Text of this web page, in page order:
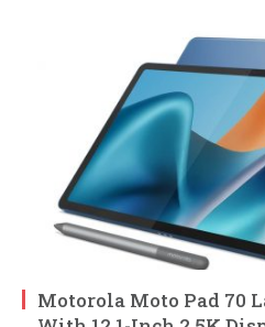
Motorola Moto Pad 70